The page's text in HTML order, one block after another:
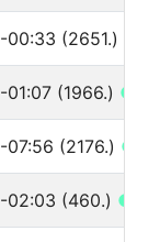
-00:33 (2651.)
-01:07 (1966.) ●
-07:56 (2176.) ●
-02:03 (460.) ●